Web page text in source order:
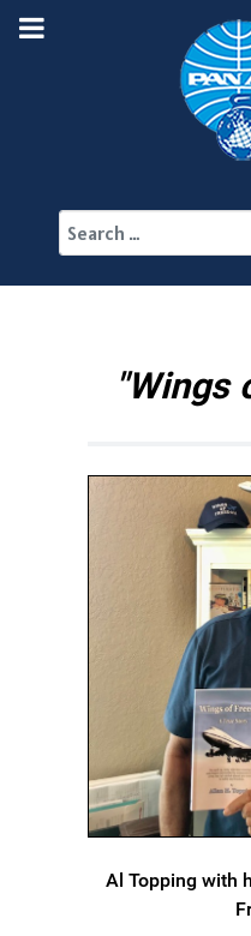
"Wings
Al Topping with